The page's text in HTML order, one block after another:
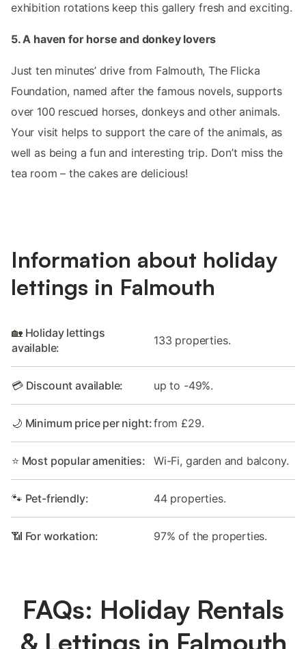
exhibition rotations keep this gallery fresh and exciting.
5. A haven for horse and donkey lovers
Just ten minutes’ drive from Falmouth, The Flicka
Foundation, named after the famous novels, supports
over 100 rescued horses, donkeys and other animals.
Your visit helps to support the care of the animals, as
well as being a fun and interesting trip. Don’t miss the
tea room – the cakes are delicious!
Information about holiday
lettings in Falmouth
🏡 Holiday lettings
available:
133 properties.
💳 Discount available: up to -49%.
🌙 Minimum price per night:from £29.
⭐ Most popular amenities: Wi-Fi, garden and balcony.
🐾 Pet-friendly: 44 properties.
📶 For workation: 97% of the properties.
FAQs: Holiday Rentals
& Lettings in Falmouth